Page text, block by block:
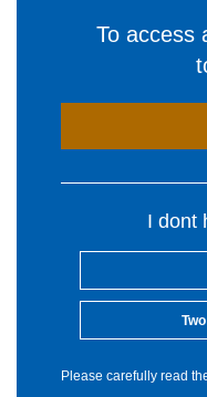
To access
I dont
Please carefully read